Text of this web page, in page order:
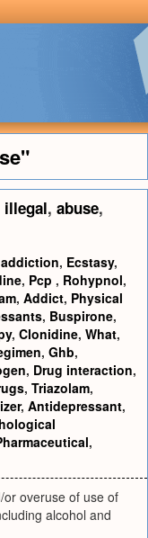
illegal, abuse,
, Ecstasy,
, Pcp , Rohypnol,
, Addict, Physical
, Buspirone,
, Clonidine, What,
, Ghb,
, Drug interaction,
, Triazolam,
, Antidepressant,
,
overuse of use of
alcohol and